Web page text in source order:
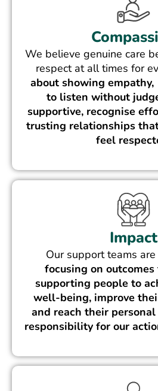
We believe genuine care
respect at all times for
about showing
to listen without
supportive, recognise
trusting relationships
feel
Impact
Our support teams
focusing on
supporting people to
well-being, improve
and reach their
responsibility for our